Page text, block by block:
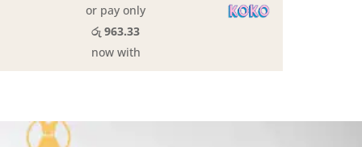
or pay only
රු 963.33
now with